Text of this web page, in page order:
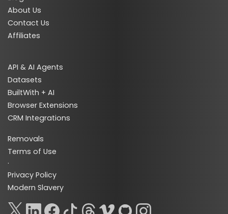
About Us
Contact Us
Affiliates
API & AI Agents
Datasets
BuiltWith + AI
Browser Extensions
CRM Integrations
Removals
Terms of Use
·
Privacy Policy
Modern Slavery